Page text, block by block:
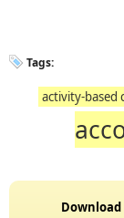
Tags:
activity-based
Download